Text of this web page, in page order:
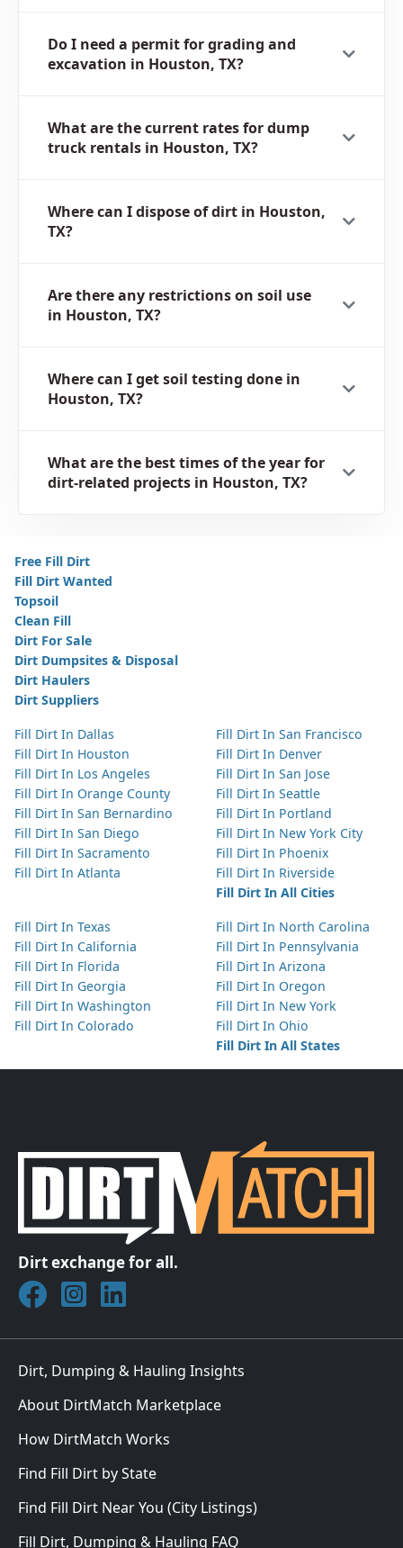
Do I need a permit for grading and
excavation in Houston, TX?
What are the current rates for dump
truck rentals in Houston, TX?
Where can I dispose of dirt in Houston,
TX?
Are there any restrictions on soil use
in Houston, TX?
Where can I get soil testing done in
Houston, TX?
What are the best times of the year for
dirt-related projects in Houston, TX?
Free Fill Dirt
Fill Dirt Wanted
Topsoil
Clean Fill
Dirt For Sale
Dirt Dumpsites & Disposal
Dirt Haulers
Dirt Suppliers
Fill Dirt In Dallas
Fill Dirt In Houston
Fill Dirt In Los Angeles
Fill Dirt In Orange County
Fill Dirt In San Bernardino
Fill Dirt In San Diego
Fill Dirt In Sacramento
Fill Dirt In Atlanta
Fill Dirt In San Francisco
Fill Dirt In Denver
Fill Dirt In San Jose
Fill Dirt In Seattle
Fill Dirt In Portland
Fill Dirt In New York City
Fill Dirt In Phoenix
Fill Dirt In Riverside
Fill Dirt In All Cities
Fill Dirt In Texas
Fill Dirt In California
Fill Dirt In Florida
Fill Dirt In Georgia
Fill Dirt In Washington
Fill Dirt In Colorado
Fill Dirt In North Carolina
Fill Dirt In Pennsylvania
Fill Dirt In Arizona
Fill Dirt In Oregon
Fill Dirt In New York
Fill Dirt In Ohio
Fill Dirt In All States
Dirt exchange for all.
Join DirtMatch on Facebook
Follow DirtMatch on Instagram
Check out Dirtmatch on LinkedIn
Dirt, Dumping & Hauling Insights
About DirtMatch Marketplace
How DirtMatch Works
Find Fill Dirt by State
Find Fill Dirt Near You (City Listings)
Fill Dirt, Dumping & Hauling FAQ